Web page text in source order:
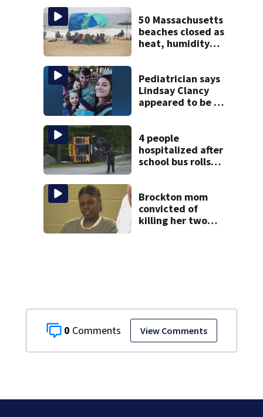
0 View Comments
graphic testimony
50 Massachusetts
beaches closed as
heat, humidity
Pediatrician says
Lindsay Clancy
appeared to be a
autopsy findings
4 people
hospitalized after
school bus rolls
Brockton mom
convicted of
killing her two